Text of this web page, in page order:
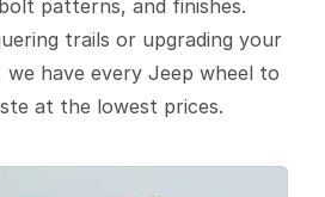
patterns, and finishes.
trails or upgrading your
have every Jeep wheel to
at the lowest prices.